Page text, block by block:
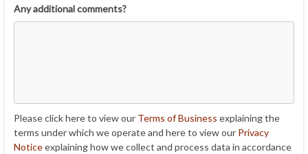
Any additional comments?
Please click here to view our Terms of Business explaining the
terms under which we operate and here to view our Privacy
Noticeexplaining how we collect and process data in accordance